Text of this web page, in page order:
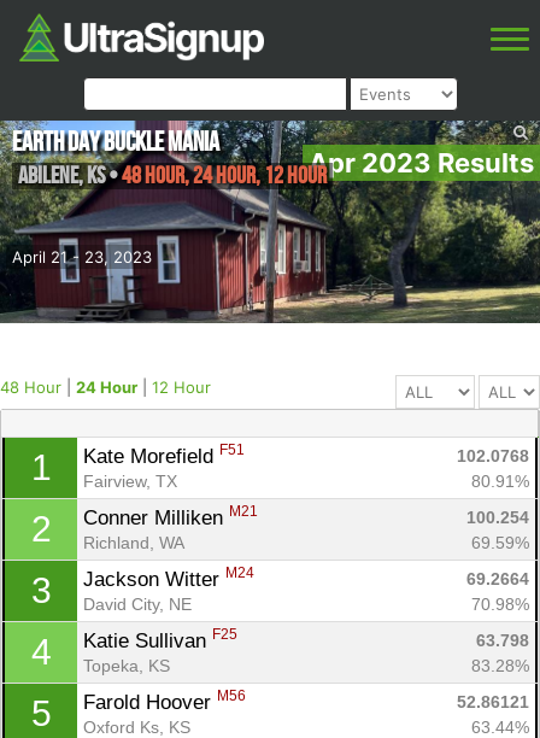
Apr 2023 Results
April 21 - 23, 2023
Earth Day Buckle Mania
Abilene,KS•48 Hour, 24 Hour, 12 Hour
48 Hour 24 Hour 12 Hour
1 Kate Morefield F51
102.0768
Fairview, TX
80.91%
2 Conner Milliken M21
100.254
Richland, WA
69.59%
3 Jackson Witter M24
69.2664
David City, NE
70.98%
4 Katie Sullivan F25
63.798
Topeka, KS
83.28%
5 Farold Hoover M56
52.86121
Oxford Ks, KS
63.44%